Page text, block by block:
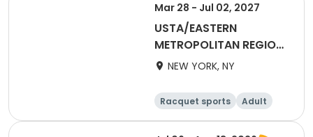
Mar 28 - Jul 02, 2027
USTA/EASTERN
METROPOLITAN REGION-
2027 55&Over Mixed
NEW YORK, NY
Racquet sports
Adult
All